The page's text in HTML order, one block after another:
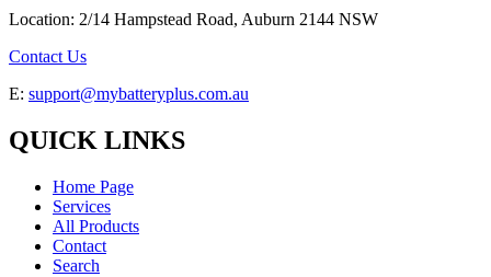
Location: 2/14 Hampstead Road, Auburn 2144 NSW
Contact Us
E: support@mybatteryplus.com.au
QUICK LINKS
Home Page
Services
All Products
Contact
Search